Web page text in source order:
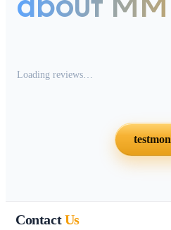
Loading reviews…
ContactUs